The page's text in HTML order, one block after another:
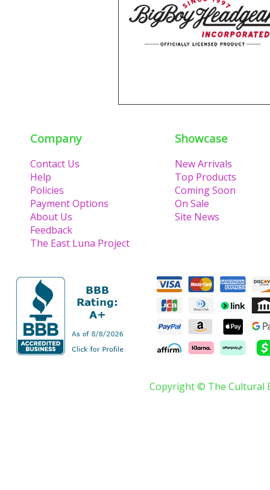
Company
Contact Us
Help
Policies
Payment Options
About Us
Feedback
The East Luna Project
Showcase
New Arrivals
Top Products
Coming Soon
On Sale
Site News
Copyright © The Cultural